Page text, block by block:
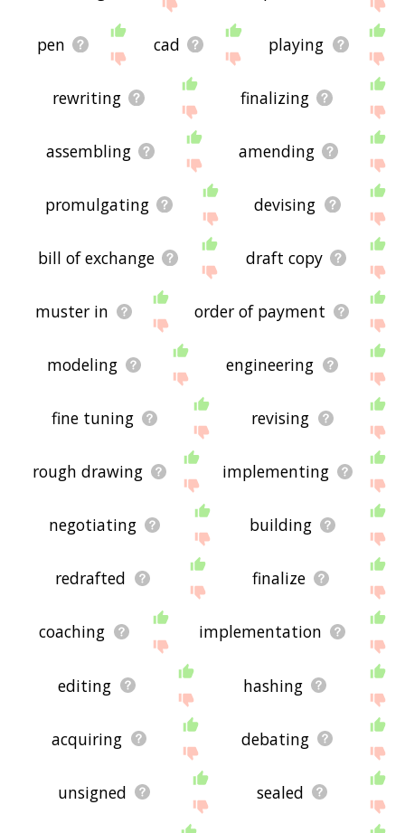
pen cad playing
rewriting finalizing
assembling amending
promulgating devising
bill of exchange draft copy
muster in order of payment
modeling engineering
fine tuning revising
rough drawing implementing
negotiating building
redrafted finalize
coaching implementation
editing hashing
acquiring debating
unsigned sealed